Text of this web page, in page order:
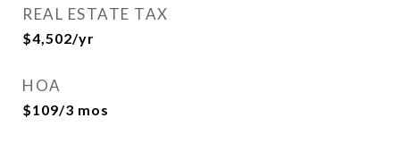
REAL ESTATE TAX
$4,502/yr
HOA
$109/3 mos